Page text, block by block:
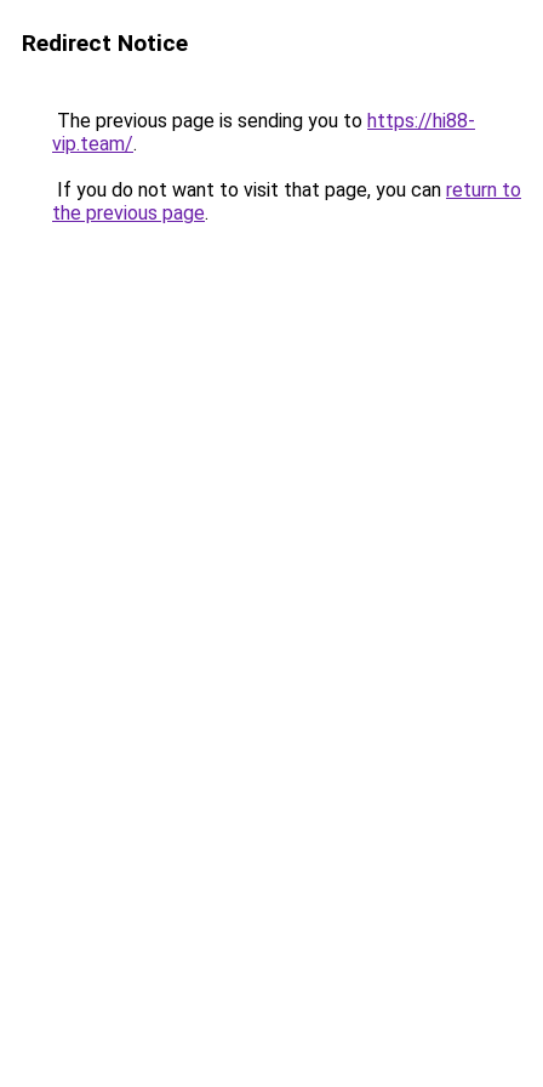
Redirect Notice
The previous page is sending you to https://hi88-
vip.team/.
If you do not want to visit that page, you can return to
the previous page.